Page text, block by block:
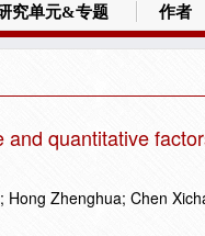
究单元&专题 作者
and quantitative
Hong Zhenghua; Chen